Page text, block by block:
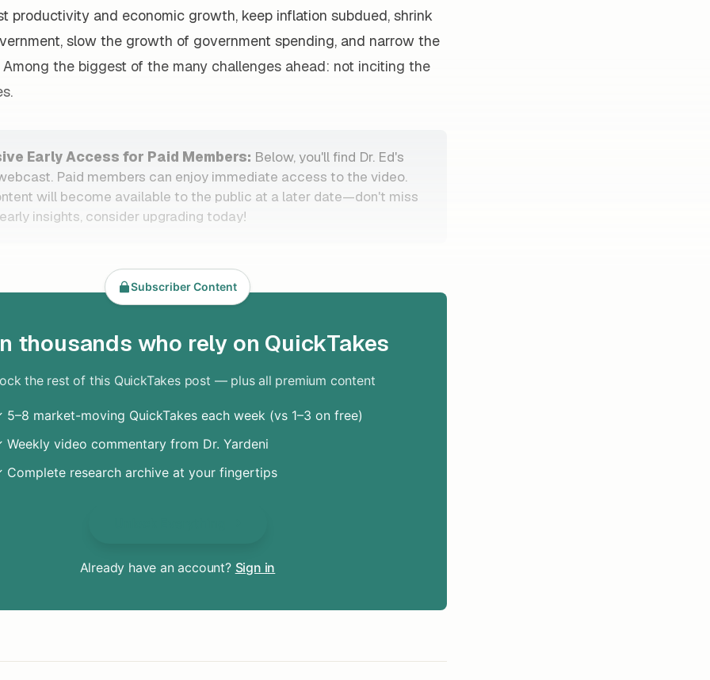
productivity and economic growth, keep inflation subdued, shrink
slow the growth of government spending, and narrow the
the biggest of the many challenges ahead: not inciting the
Early Access for Paid Members: Below, you'll find Dr. Ed's
Paid members can enjoy immediate access to the video.
will become available to the public at a later date—don't miss
insights, consider upgrading today!
Subscriber Content
thousands who rely on QuickTakes
the rest of this QuickTakes post — plus all premium content
5–8 market-moving QuickTakes each week (vs 1–3 on free)
Weekly video commentary from Dr. Yardeni
Complete research archive at your fingertips
Already have an account? Sign in